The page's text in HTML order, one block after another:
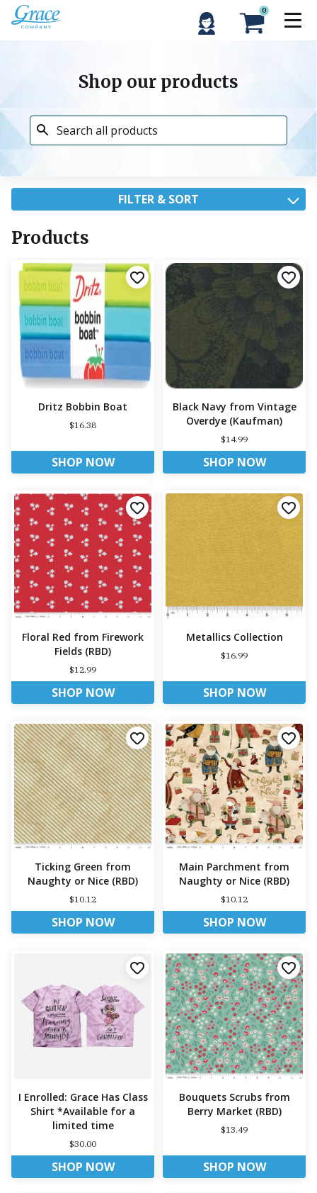
0
Shop our products
FILTER & SORT
Products
Dritz Bobbin Boat
$16.38
SHOP NOW
Black Navy from Vintage
Overdye (Kaufman)
$14.99
SHOP NOW
Floral Red from Firework
Fields (RBD)
$12.99
SHOP NOW
Metallics Collection
$16.99
SHOP NOW
Ticking Green from
Naughty or Nice (RBD)
$10.12
SHOP NOW
Main Parchment from
Naughty or Nice (RBD)
$10.12
SHOP NOW
I Enrolled: Grace Has Class
Shirt *Available for a
limited time
$30.00
SHOP NOW
Bouquets Scrubs from
Berry Market (RBD)
$13.49
SHOP NOW